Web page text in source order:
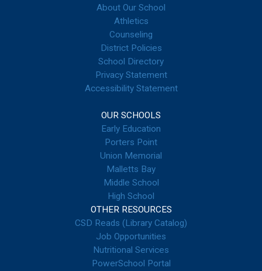
About Our School
Athletics
Counseling
District Policies
School Directory
Privacy Statement
Accessibility Statement
OUR SCHOOLS
Early Education
Porters Point
Union Memorial
Malletts Bay
Middle School
High School
OTHER RESOURCES
CSD Reads (Library Catalog)
Job Opportunities
Nutritional Services
PowerSchool Portal